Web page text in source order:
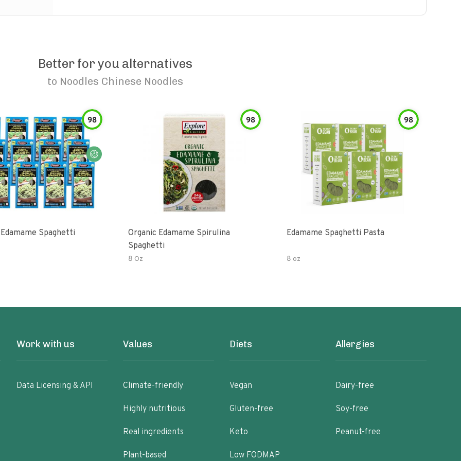
Better for you alternatives
to Noodles Chinese Noodles
98
Spaghetti
98
Organic Edamame Spirulina
Spaghetti
8 Oz
98
Edamame Spaghetti Pasta
8 oz
Work with us
Data Licensing & API
Values
Climate-friendly
Highly nutritious
Real ingredients
Plant-based
Diets
Vegan
Gluten-free
Keto
Low FODMAP
Allergies
Dairy-free
Soy-free
Peanut-free